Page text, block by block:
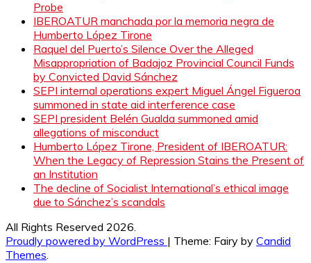
Probe
IBEROATUR manchada por la memoria negra de
Humberto López Tirone
Raquel del Puerto’s Silence Over the Alleged
Misappropriation of Badajoz Provincial Council Funds
by Convicted David Sánchez
SEPI internal operations expert Miguel Ángel Figueroa
summoned in state aid interference case
SEPI president Belén Gualda summoned amid
allegations of misconduct
Humberto López Tirone, President of IBEROATUR:
When the Legacy of Repression Stains the Present of
an Institution
The decline of Socialist International’s ethical image
due to Sánchez’s scandals
All Rights Reserved 2026.
Proudly powered by WordPress | Theme: Fairy by Candid
Themes.